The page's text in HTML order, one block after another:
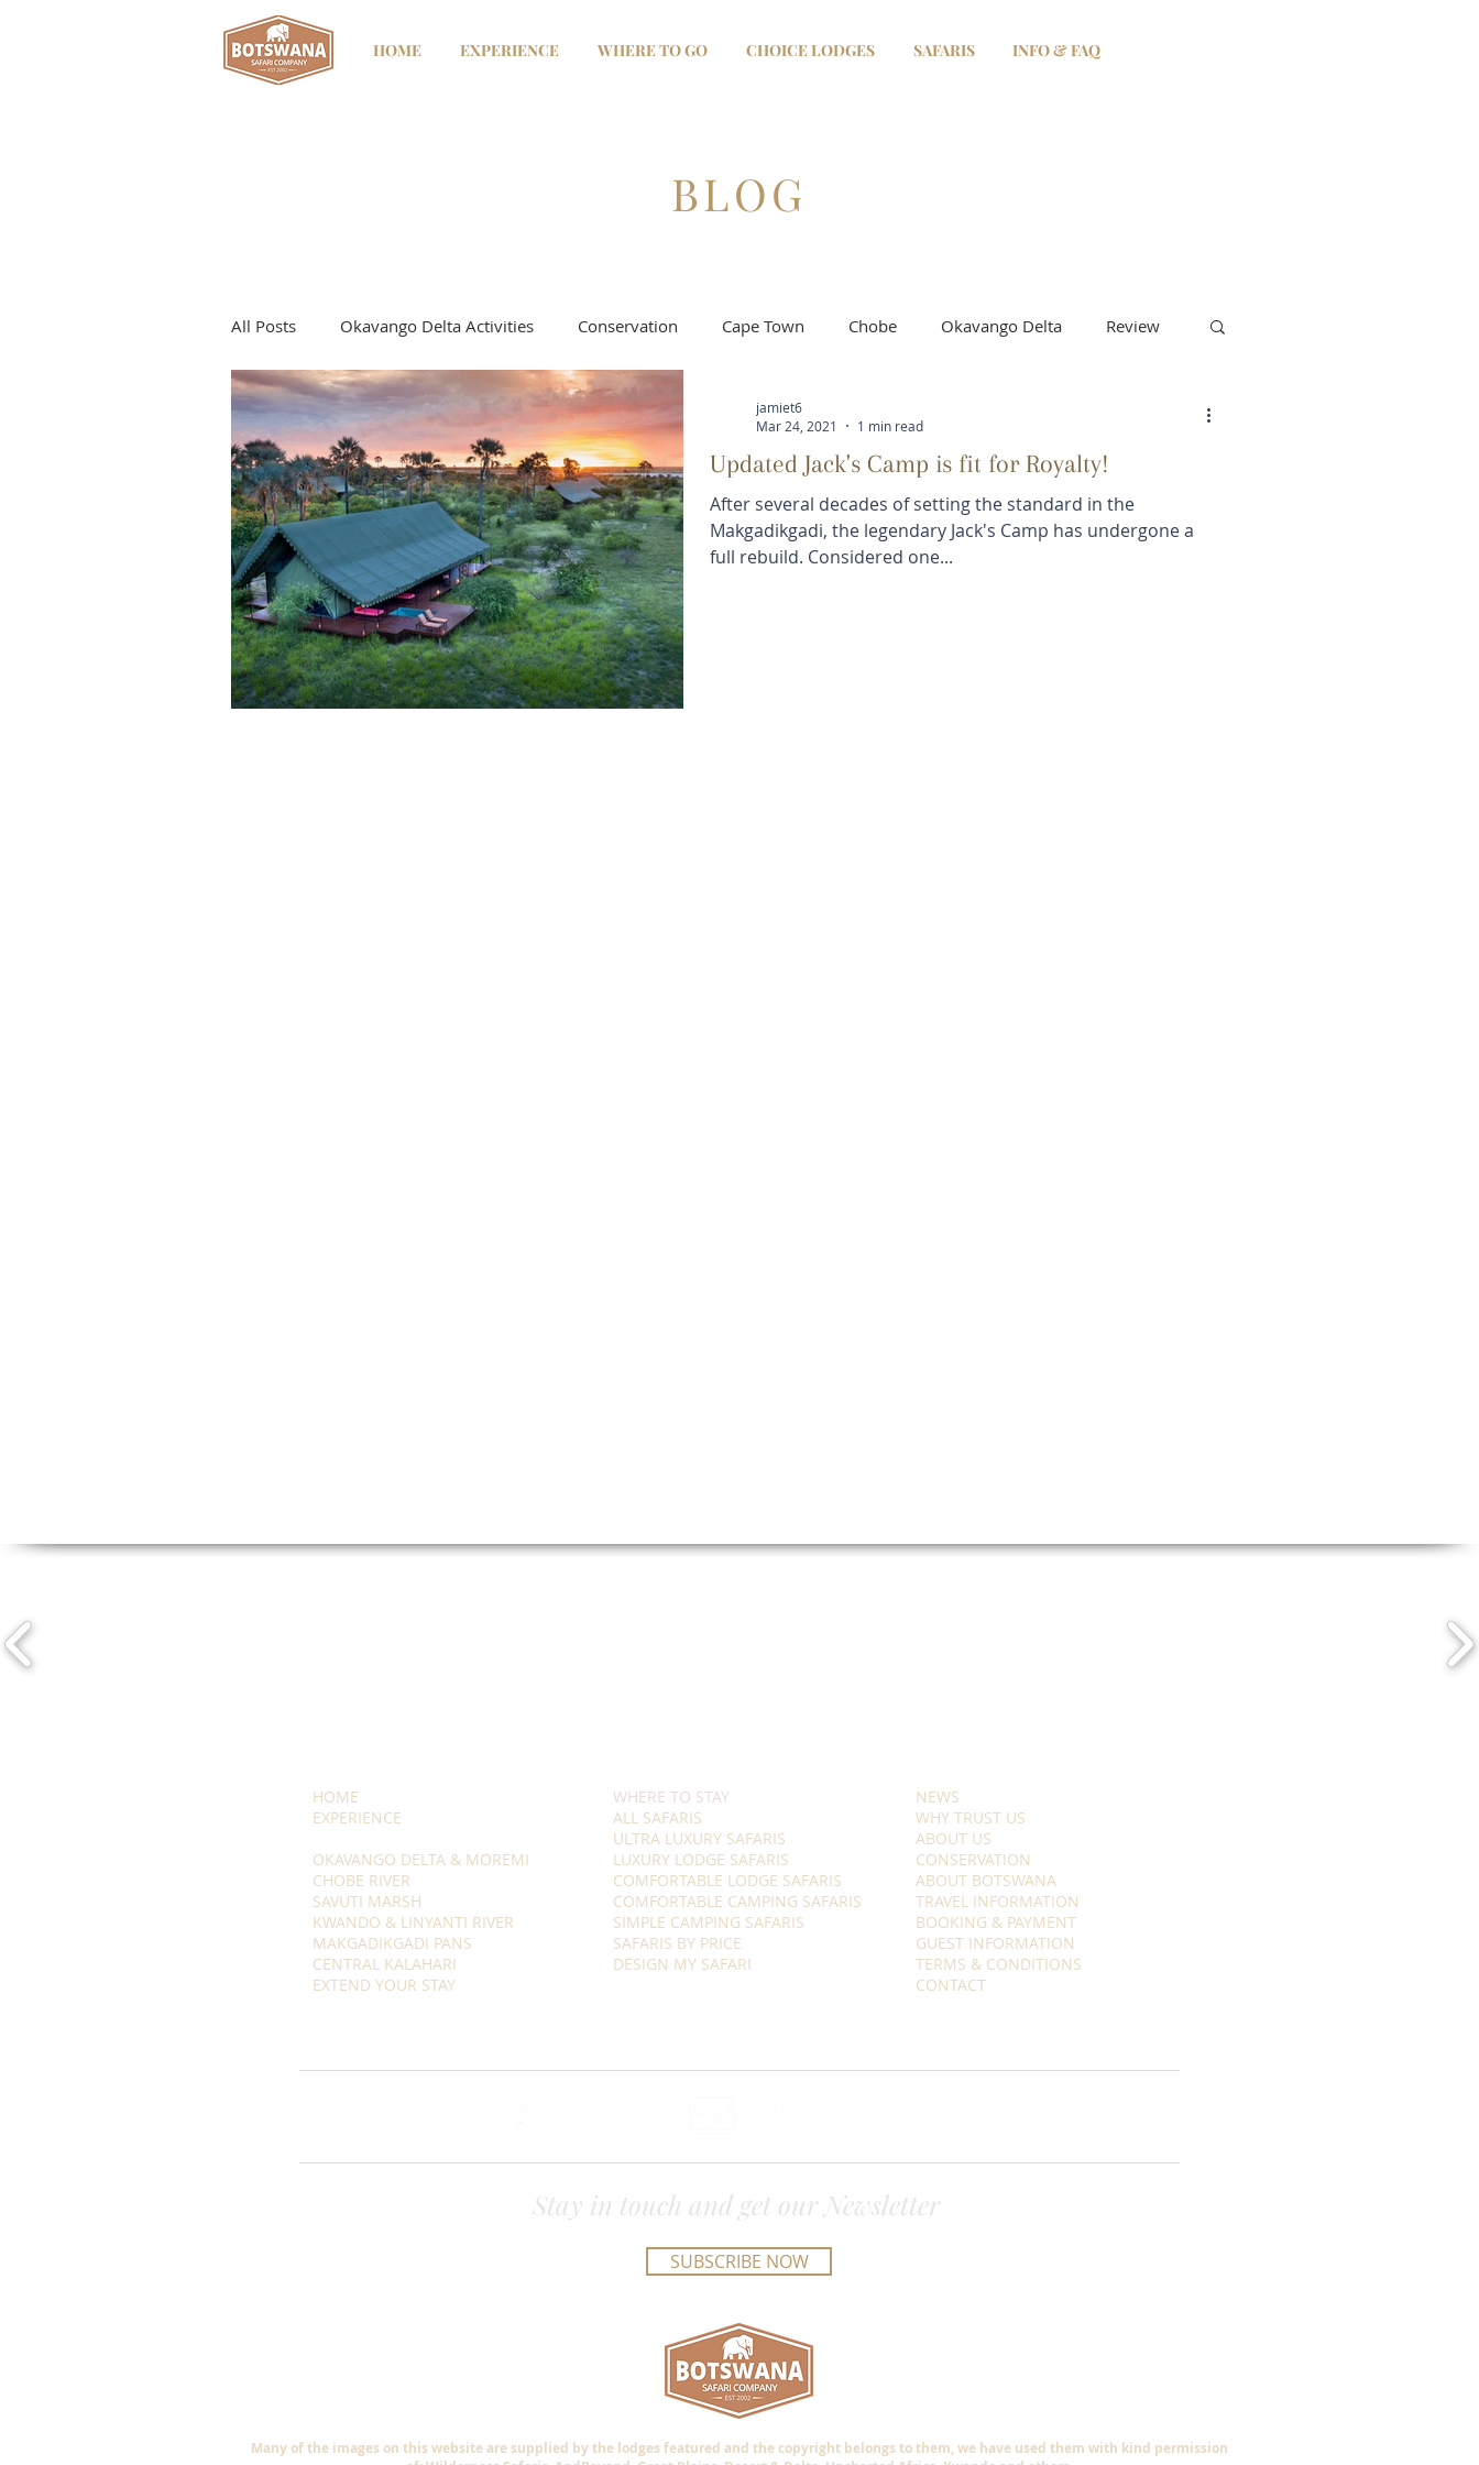
HOME EXPERIENCE WHERE TO GO CHOICE LODGES SAFARIS INFO & FAQ
BLOG
All Posts Okavango Delta Activities Conservation Cape Town Chobe Okavango Delta Review
Kwando River Kwando - Selinda - Linyanti Moremi & Khwai
Updated Jack's Camp is fit for Royalty!
After several decades of setting the standard in the
Makgadikgadi, the legendary Jack's Camp has undergone a
full rebuild. Considered one...
jamiet6
Mar 24, 2021
1 min read
HOME
EXPERIENCE
OKAVANGO DELTA & MOREMI
CHOBE RIVER
SAVUTI MARSH
KWANDO & LINYANTI RIVER
MAKGADIKGADI PANS
CENTRAL KALAHARI
EXTEND YOUR STAY
WHERE TO STAY
ALL SAFARIS
ULTRA LUXURY SAFARIS
LUXURY LODGE SAFARIS
COMFORTABLE LODGE SAFARIS
COMFORTABLE CAMPING SAFARIS
SIMPLE CAMPING SAFARIS
SAFARIS BY PRICE
DESIGN MY SAFARI
NEWS
WHY TRUST US
ABOUT US
CONSERVATION
ABOUT BOTSWANA
TRAVEL INFORMATION
BOOKING & PAYMENT
GUEST INFORMATION
TERMS & CONDITIONS
CONTACT
Stay in touch and get our Newsletter
SUBSCRIBE NOW
Many of the images on this website are supplied by the lodges featured and the copyright belongs to them, we have used them with kind permission